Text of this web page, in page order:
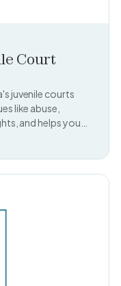
Court
juvenile courts
like abuse,
and helps you